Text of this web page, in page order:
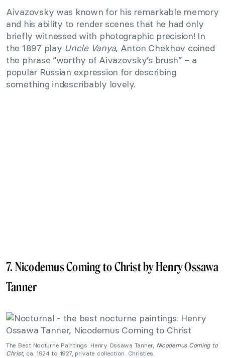
Aivazovsky was known for his remarkable memory
and his ability to render scenes that he had only
briefly witnessed with photographic precision! In
the 1897 play Uncle Vanya, Anton Chekhov coined
the phrase “worthy of Aivazovsky’s brush” – a
popular Russian expression for describing
something indescribably lovely.
7. Nicodemus Coming to Christ by Henry Ossawa
Tanner
The Best Nocturne Paintings: Henry Ossawa Tanner, Nicodemus Coming to
Christ, ca. 1924 to 1927, private collection. Christies.